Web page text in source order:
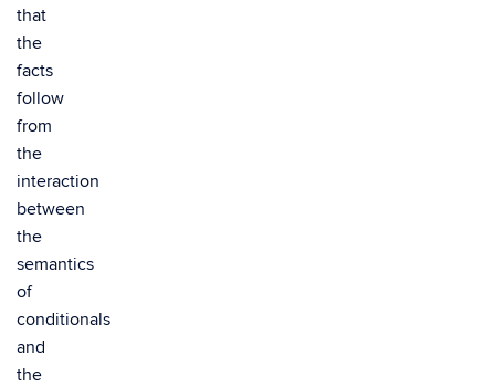
that
the
facts
follow
from
the
interaction
between
the
semantics
of
conditionals
and
the